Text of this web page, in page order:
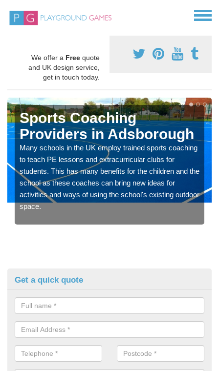
We offer a Free quote
and UK design service,
get in touch today.
Sports Coaching
Providers in Adsborough
Many schools in the UK employ trained sports coaching
to teach PE lessons and extracurricular clubs for
students. This has many benefits for the children and the
school as these coaches can bring new ideas for
activities and ways of using the school's existing outdoor
space.
Get a quick quote